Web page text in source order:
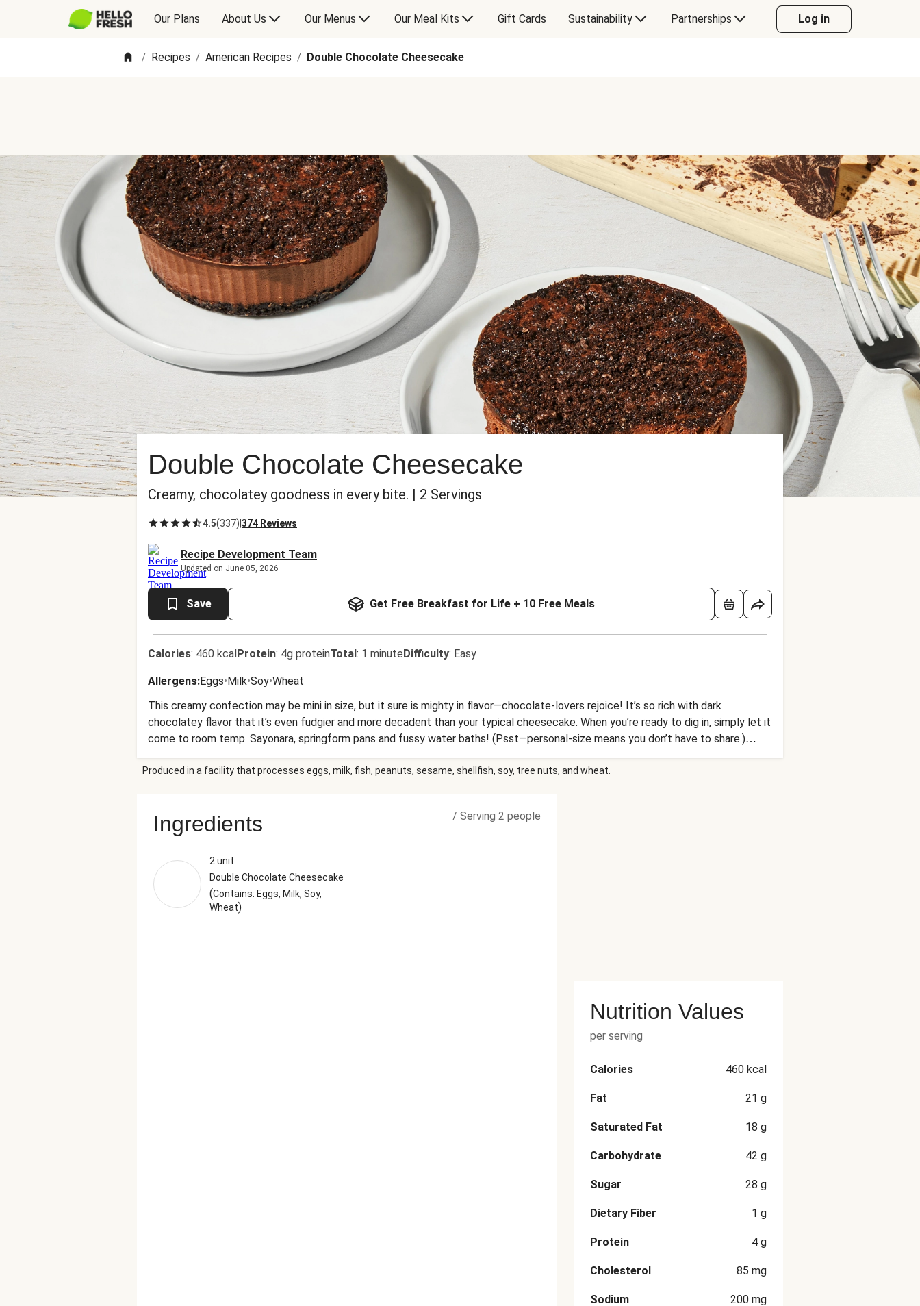
Our Plans About Us Our Menus Our Meal Kits Gift Cards Sustainability Partnerships Log in
/ Recipes / American Recipes / Double Chocolate Cheesecake
Double Chocolate Cheesecake
Creamy, chocolatey goodness in every bite. | 2 Servings
4.5(337) 374 Reviews
Recipe Development Team
Updated on June 05, 2026
Save Get Free Breakfast for Life + 10 Free Meals
Calories: 460 kcalProtein: 4g proteinTotal: 1 minuteDifficulty: Easy
Allergens:Eggs•Milk•Soy•Wheat
This creamy confection may be mini in size, but it sure is mighty in flavor—chocolate-lovers rejoice! It’s so rich with dark
chocolatey flavor that it’s even fudgier and more decadent than your typical cheesecake. When you’re ready to dig in, simply let it
come to room temp. Sayonara, springform pans and fussy water baths! (Psst—personal-size means you don’t have to share.)
Nutrition values are representative of 1 cake.
Produced in a facility that processes eggs, milk, fish, peanuts, sesame, shellfish, soy, tree nuts, and wheat.
Ingredients / Serving 2 people
2 unit
Double Chocolate Cheesecake
(Contains: Eggs, Milk, Soy,
Wheat)
Nutrition Values
per serving
Calories 460 kcal
Fat 21 g
Saturated Fat 18 g
Carbohydrate 42 g
Sugar 28 g
Dietary Fiber 1 g
Protein 4 g
Cholesterol 85 mg
Sodium 200 mg